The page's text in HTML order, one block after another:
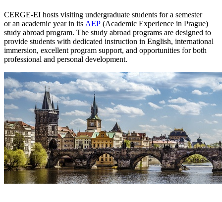
CERGE-EI hosts visiting undergraduate students for a semester
or an academic year in its AEP (Academic Experience in Prague)
study abroad program. The study abroad programs are designed to
provide students with dedicated instruction in English, international
immersion, excellent program support, and opportunities for both
professional and personal development.